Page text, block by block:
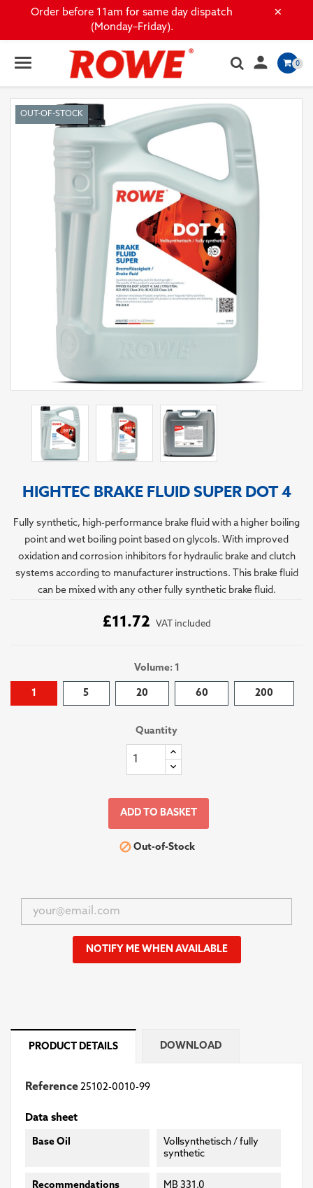
×
Order before 11am for same day dispatch
(Monday–Friday).
 0
OUT-OF-STOCK
HIGHTEC BRAKE FLUID SUPER DOT 4
Fully synthetic, high-performance brake fluid with a higher boiling
point and wet boiling point based on glycols. With improved
oxidation and corrosion inhibitors for hydraulic brake and clutch
systems according to manufacturer instructions. This brake fluid
can be mixed with any other fully synthetic brake fluid.
£11.72 VAT included
Volume: 1
1 5 20 60 200
Quantity
ADD TO BASKET
 Out-of-Stock
NOTIFY ME WHEN AVAILABLE
PRODUCT DETAILS DOWNLOAD
Reference25102-0010-99
Data sheet
Base Oil
Vollsynthetisch / fully
synthetic
Recommendations MB 331.0